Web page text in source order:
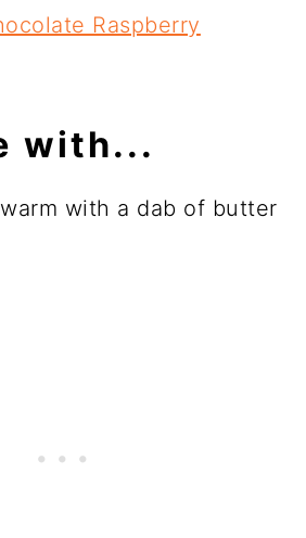
Raspberry
with...
with a dab of butter